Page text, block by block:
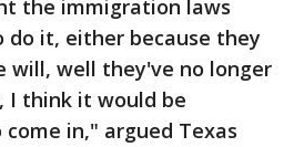
the immigration laws
it, either because they
will, well they've no longer
I think it would be
in," argued Texas